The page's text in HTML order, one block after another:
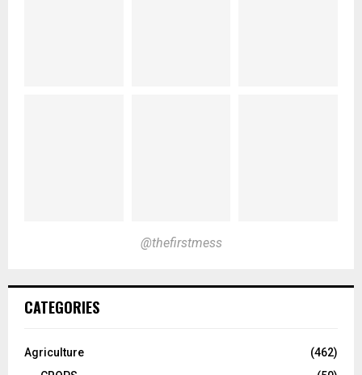
@thefirstmess
CATEGORIES
Agriculture
(462)